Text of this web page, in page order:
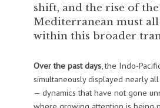
shift, and the rise of
Mediterranean must
within this broader
Over the past days, the Indo-
simultaneously displayed nearly
— dynamics that have not gone